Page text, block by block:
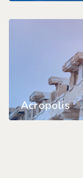
Acropolis